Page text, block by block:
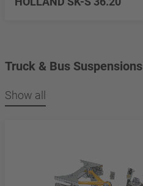
Truck & Bus Suspensions
Show all